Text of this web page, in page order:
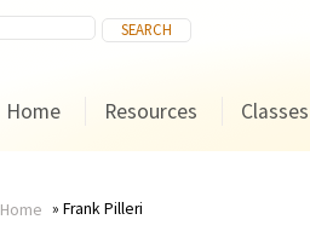
Home Resources Classes
Home Frank Pilleri